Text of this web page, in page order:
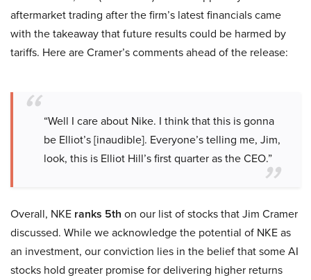
aftermarket trading after the firm’s latest financials came
with the takeaway that future results could be harmed by
tariffs. Here are Cramer’s comments ahead of the release:
“Well I care about Nike. I think that this is gonna
be Elliot’s [inaudible]. Everyone’s telling me, Jim,
look, this is Elliot Hill’s first quarter as the CEO.”
Overall, NKE ranks 5th on our list of stocks that Jim Cramer
discussed. While we acknowledge the potential of NKE as
an investment, our conviction lies in the belief that some AI
stocks hold greater promise for delivering higher returns